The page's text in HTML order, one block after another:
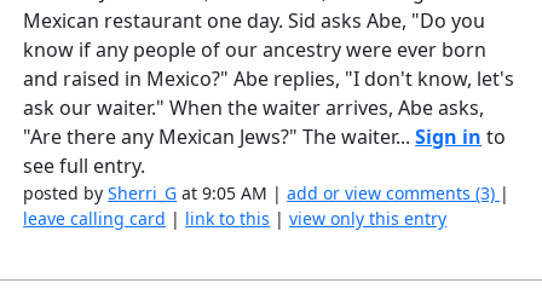
Mexican restaurant one day. Sid asks Abe, "Do you
know if any people of our ancestry were ever born
and raised in Mexico?" Abe replies, "I don't know, let's
ask our waiter." When the waiter arrives, Abe asks,
"Are there any Mexican Jews?" The waiter...Sign in to
see full entry.
posted bySherri_G at 9:05 AM |add or view comments (3) |
leave calling card | link to this |view only this entry